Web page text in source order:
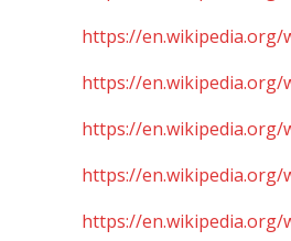
https://
https://en.wikipedia.org/
https://en.wikipedia.org/
https://en.wikipedia.org/
https://en.wikipedia.org/